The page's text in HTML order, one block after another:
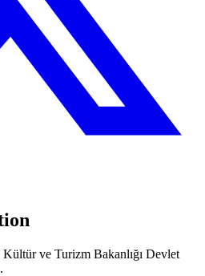
ve Turizm Bakanlığı Devlet